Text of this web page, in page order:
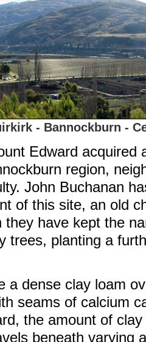
- Bannockburn -
Edward acquired
region,
John Buchanan
of this site, an old
they have kept the
trees, planting a
a dense clay loam
seams of calcium
the amount of
beneath varying